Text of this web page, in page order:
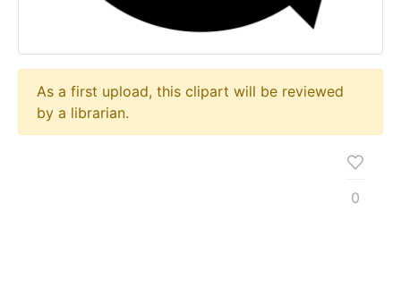
As a first upload, this clipart will be reviewed
by a librarian.
0